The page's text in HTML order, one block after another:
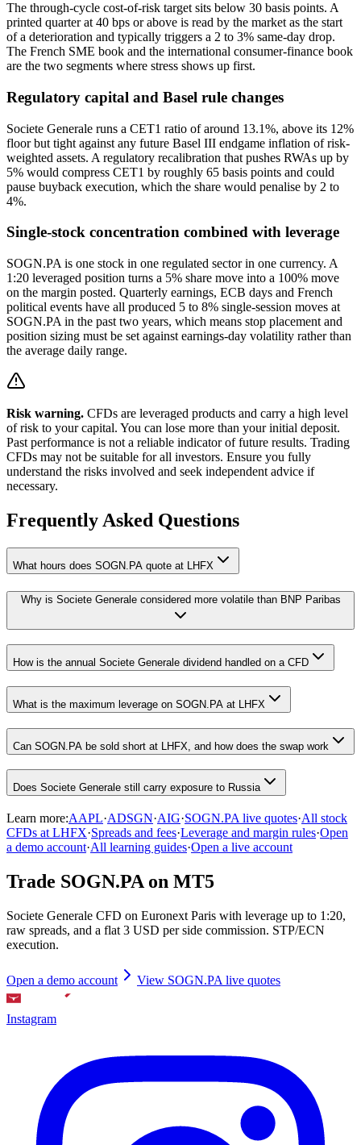
The through-cycle cost-of-risk target sits below 30 basis points. A
printed quarter at 40 bps or above is read by the market as the start
of a deterioration and typically triggers a 2 to 3% same-day drop.
The French SME book and the international consumer-finance book
are the two segments where stress shows up first.
Regulatory capital and Basel rule changes
Societe Generale runs a CET1 ratio of around 13.1%, above its 12%
floor but tight against any future Basel III endgame inflation of risk-
weighted assets. A regulatory recalibration that pushes RWAs up by
5% would compress CET1 by roughly 65 basis points and could
pause buyback execution, which the share would penalise by 2 to
4%.
Single-stock concentration combined with leverage
SOGN.PA is one stock in one regulated sector in one currency. A
1:20 leveraged position turns a 5% share move into a 100% move
on the margin posted. Quarterly earnings, ECB days and French
political events have all produced 5 to 8% single-session moves at
SOGN.PA in the past two years, which means stop placement and
position sizing must be set against earnings-day volatility rather than
the average daily range.
Risk warning. CFDs are leveraged products and carry a high level
of risk to your capital. You can lose more than your initial deposit.
Past performance is not a reliable indicator of future results. Trading
CFDs may not be suitable for all investors. Ensure you fully
understand the risks involved and seek independent advice if
necessary.
Frequently Asked Questions
What hours does SOGN.PA quote at LHFX
Why is Societe Generale considered more volatile than BNP Paribas
How is the annual Societe Generale dividend handled on a CFD
What is the maximum leverage on SOGN.PA at LHFX
Can SOGN.PA be sold short at LHFX, and how does the swap work
Does Societe Generale still carry exposure to Russia
Learn more:AAPL·ADSGN·AIG·SOGN.PA live quotes·All stock
CFDs at LHFX·Spreads and fees·Leverage and margin rules·Open
a demo account·All learning guides·Open a live account
Trade SOGN.PA on MT5
Societe Generale CFD on Euronext Paris with leverage up to 1:20,
raw spreads, and a flat 3 USD per side commission. STP/ECN
execution.
Open a demo account View SOGN.PA live quotes
Instagram